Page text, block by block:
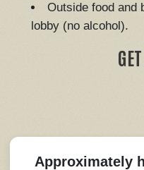
Outside food and
lobby (no alcohol).
Approximately